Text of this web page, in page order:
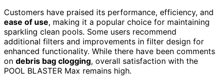
Customers have praised its performance, efficiency, and
ease of use, making it a popular choice for maintaining
sparkling clean pools. Some users recommend
additional filters and improvements in filter design for
enhanced functionality. While there have been comments
on debris bag clogging, overall satisfaction with the
POOL BLASTER Max remains high.